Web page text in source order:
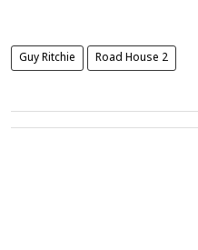
Guy Ritchie Road House 2